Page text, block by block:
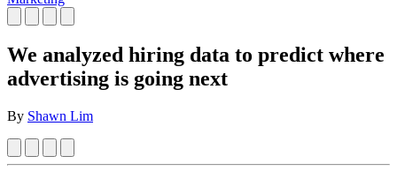
We analyzed hiring data to predict where
advertising is going next
By Shawn Lim